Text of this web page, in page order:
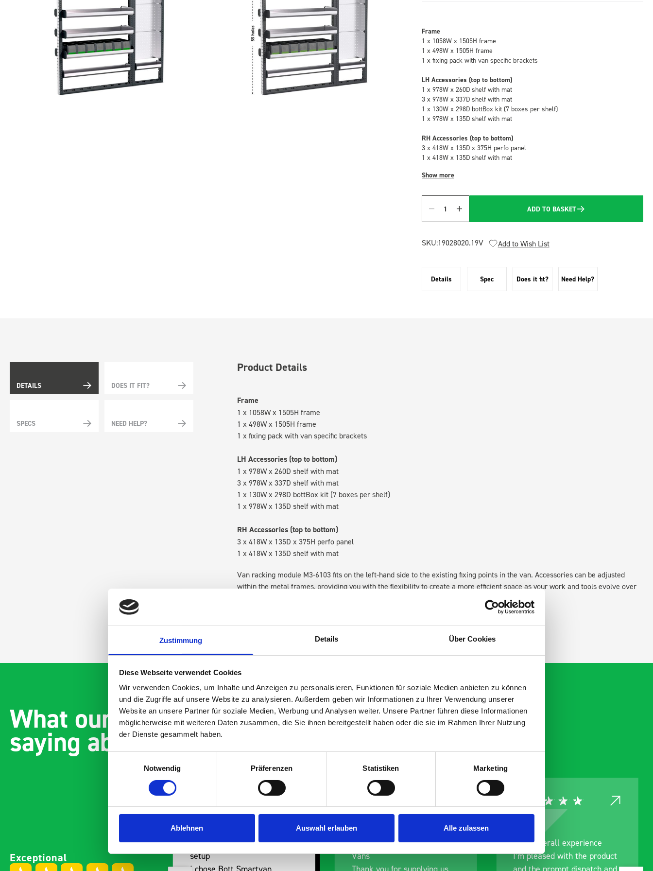
Zustimmung Details Über Cookies
Diese Webseite verwendet Cookies
Wir verwenden Cookies, um Inhalte und Anzeigen zu personalisieren, Funktionen für soziale Medien anbieten zu können
und die Zugriffe auf unsere Website zu analysieren. Außerdem geben wir Informationen zu Ihrer Verwendung unserer
Website an unsere Partner für soziale Medien, Werbung und Analysen weiter. Unsere Partner führen diese Informationen
möglicherweise mit weiteren Daten zusammen, die Sie ihnen bereitgestellt haben oder die sie im Rahmen Ihrer Nutzung
der Dienste gesammelt haben.
Notwendig
Präferenzen Statistiken Marketing
Ablehnen Auswahl erlauben Alle zulassen
Frame
1 x 1058W x 1505H frame
1 x 498W x 1505H frame
1 x fixing pack with van specific brackets
LH Accessories (top to bottom)
1 x 978W x 260D shelf with mat
3 x 978W x 337D shelf with mat
1 x 130W x 298D bottBox kit (7 boxes per shelf)
1 x 978W x 135D shelf with mat
RH Accessories (top to bottom)
3 x 418W x 135D x 375H perfo panel
1 x 418W x 135D shelf with mat
Show more
Quantity
ADD TO BASKET
SKU:19028020.19V Add to Wish List
Details Spec Does it fit? Need Help?
DETAILS DOES IT FIT?
SPECS NEED HELP?
Product Details
Frame
1 x 1058W x 1505H frame
1 x 498W x 1505H frame
1 x fixing pack with van specific brackets
LH Accessories (top to bottom)
1 x 978W x 260D shelf with mat
3 x 978W x 337D shelf with mat
1 x 130W x 298D bottBox kit (7 boxes per shelf)
1 x 978W x 135D shelf with mat
RH Accessories (top to bottom)
3 x 418W x 135D x 375H perfo panel
1 x 418W x 135D shelf with mat
Van racking module M3-6103 fits on the left-hand side to the existing fixing points in the van. Accessories can be adjusted
within the metal frames, providing you with the flexibility to create a more efficient space as your work and tools evolve over
What our customers are
saying about bott Smartvan
Exceptional
adaptable to the companies
needs Engineered,
Paintless Dent Removal van
setup
I chose Bott Smartvan
Excellent fit for our Drainage
Vans
Thank you for supplying us
Good overall experience
I’m pleased with the product
and the prompt dispatch and